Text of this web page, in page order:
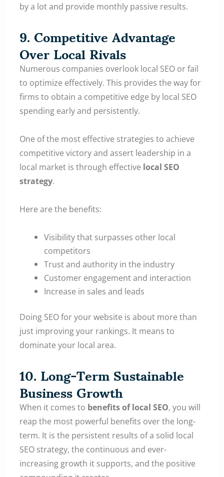
by a lot and provide monthly passive results.
9. Competitive Advantage
Over Local Rivals
Numerous companies overlook local SEO or fail
to optimize effectively. This provides the way for
firms to obtain a competitive edge by local SEO
spending early and persistently.
One of the most effective strategies to achieve
competitive victory and assert leadership in a
local market is through effective local SEO
strategy.
Here are the benefits:
Visibility that surpasses other local
competitors
Trust and authority in the industry
Customer engagement and interaction
Increase in sales and leads
Doing SEO for your website is about more than
just improving your rankings. It means to
dominate your local area.
10. Long-Term Sustainable
Business Growth
When it comes to benefits of local SEO, you will
reap the most powerful benefits over the long-
term. It is the persistent results of a solid local
SEO strategy, the continuous and ever-
increasing growth it supports, and the positive